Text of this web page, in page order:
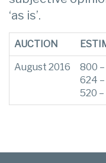
‘as is’.
AUCTION
August 2016
800 –
624
520